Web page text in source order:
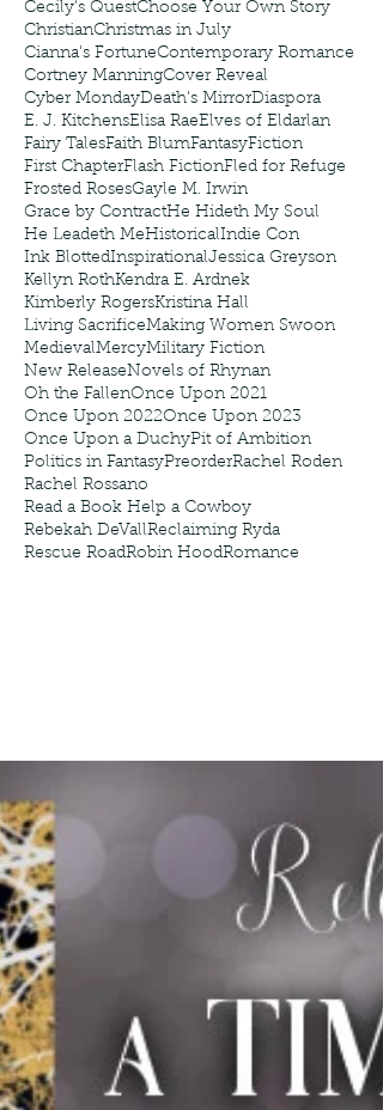
Cecily's QuestChoose Your Own Story
ChristianChristmas in July
Cianna's FortuneContemporary Romance
Cortney ManningCover Reveal
Cyber MondayDeath's MirrorDiaspora
E. J. KitchensElisa RaeElves of Eldarlan
Fairy TalesFaith BlumFantasyFiction
First ChapterFlash FictionFled for Refuge
Frosted RosesGayle M. Irwin
Grace by ContractHe Hideth My Soul
He Leadeth MeHistoricalIndie Con
Ink BlottedInspirationalJessica Greyson
Kellyn RothKendra E. Ardnek
Kimberly RogersKristina Hall
Living SacrificeMaking Women Swoon
MedievalMercyMilitary Fiction
New ReleaseNovels of Rhynan
Oh the FallenOnce Upon 2021
Once Upon 2022Once Upon 2023
Once Upon a DuchyPit of Ambition
Politics in FantasyPreorderRachel Roden
Rachel Rossano
Read a Book Help a Cowboy
Rebekah DeVallReclaiming Ryda
Rescue RoadRobin HoodRomance